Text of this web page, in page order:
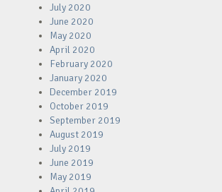
July 2020
June 2020
May 2020
April 2020
February 2020
January 2020
December 2019
October 2019
September 2019
August 2019
July 2019
June 2019
May 2019